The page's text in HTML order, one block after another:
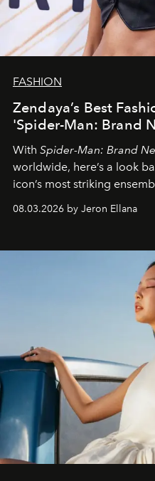
FASHION
Zendaya’s Best
'Spider-Man: Brand
With Spider-Man: Brand
worldwide, here’s a look
icon’s most striking
global promo tour.
08.03.2026 by Jeron Ellana